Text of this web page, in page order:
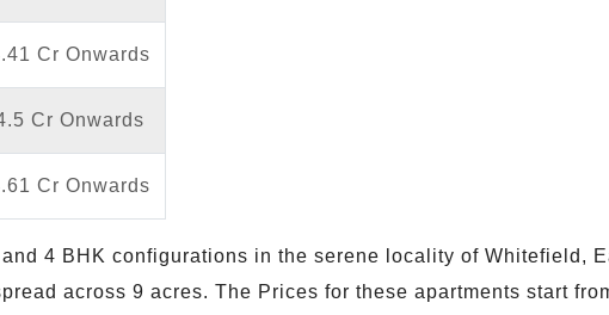
Cr Onwards
Cr Onwards
Cr Onwards
4 BHK configurations in the serene locality of Whitefield,
across 9 acres. The Prices for these apartments start